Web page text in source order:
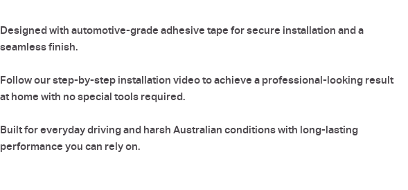
Designed with automotive-grade adhesive tape for secure installation and a
seamless finish.
Follow our step-by-step installation video to achieve a professional-looking result
at home with no special tools required.
Built for everyday driving and harsh Australian conditions with long-lasting
performance you can rely on.